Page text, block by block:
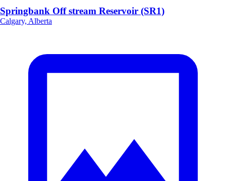
Springbank Off stream Reservoir (SR1)
Calgary, Alberta